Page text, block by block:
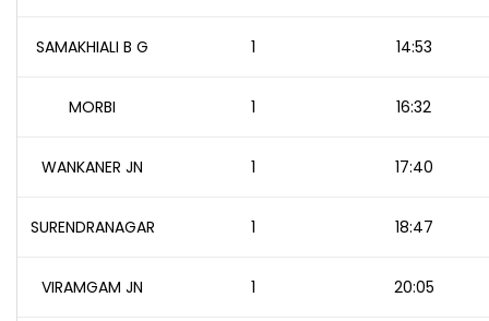
SAMAKHIALI B G 1 14:53
MORBI 1 16:32
WANKANER JN 1 17:40
SURENDRANAGAR 1 18:47
VIRAMGAM JN 1 20:05